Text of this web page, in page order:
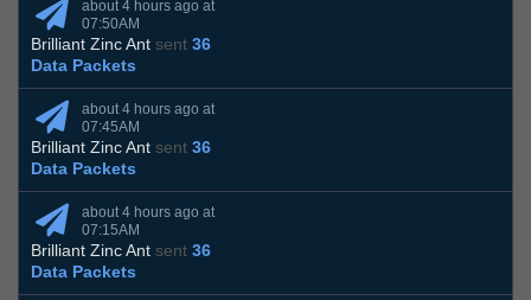
about 4 hours ago at
07:50AM
Brilliant Zinc Ant sent 36
Data Packets
about 4 hours ago at
07:45AM
Brilliant Zinc Ant sent 36
Data Packets
about 4 hours ago at
07:15AM
Brilliant Zinc Ant sent 36
Data Packets